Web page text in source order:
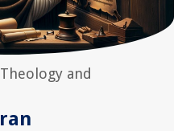
Theology and